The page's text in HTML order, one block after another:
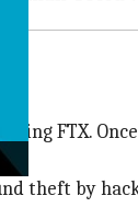
FTX.
theft by